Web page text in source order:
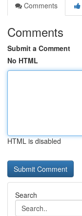
Comments
Comments
Submit a Comment
No HTML
HTML is disabled
Search